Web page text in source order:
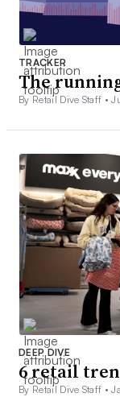
TRACKER
The
By Retail Dive Staff •
DEEP DIVE
6 retail
By Retail Dive Staff •